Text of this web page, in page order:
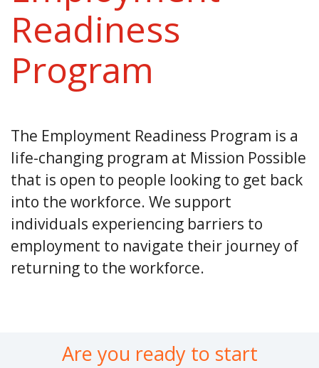
Readiness
Program
The Employment Readiness Program is a
life-changing program at Mission Possible
that is open to people looking to get back
into the workforce. We support
individuals experiencing barriers to
employment to navigate their journey of
returning to the workforce.
Are you ready to start